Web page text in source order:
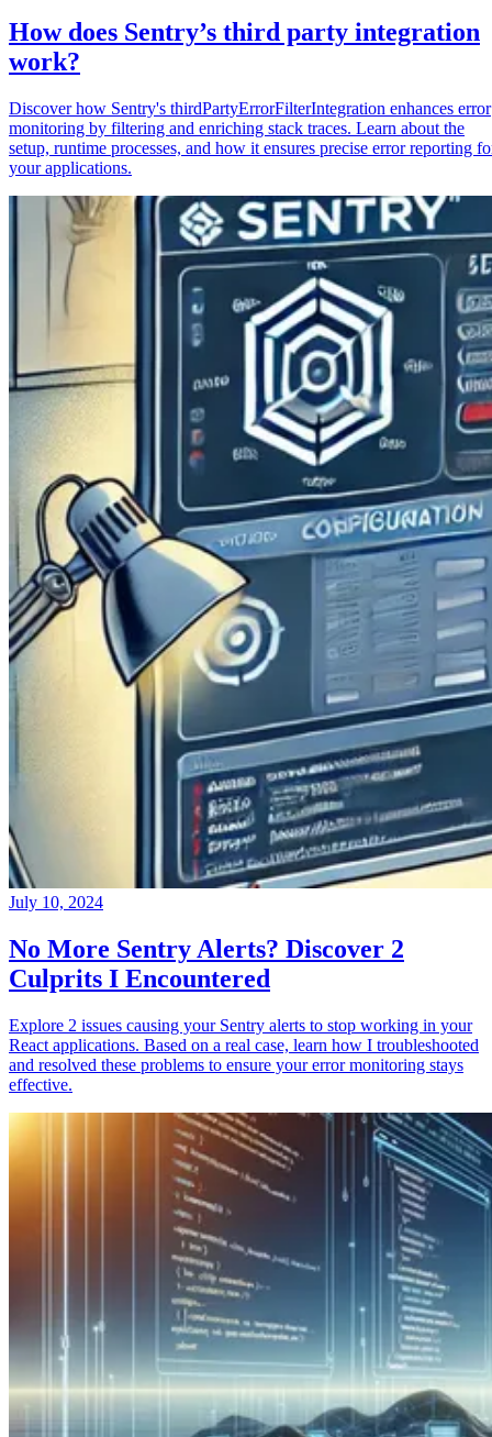
How does Sentry’s third party integration
work?
Discover how Sentry's thirdPartyErrorFilterIntegration enhances error
monitoring by filtering and enriching stack traces. Learn about the
setup, runtime processes, and how it ensures precise error reporting
your applications.
July 10, 2024
No More Sentry Alerts? Discover 2
Culprits I Encountered
Explore 2 issues causing your Sentry alerts to stop working in your
React applications. Based on a real case, learn how I troubleshooted
and resolved these problems to ensure your error monitoring stays
effective.